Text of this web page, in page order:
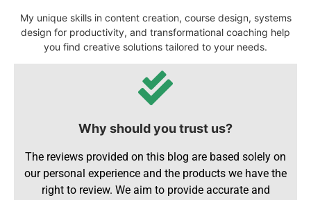
My unique skills in content creation, course design, systems
design for productivity, and transformational coaching help
you find creative solutions tailored to your needs.
Why should you trust us?
The reviews provided on this blog are based solely on
our personal experience and the products we have the
right to review. We aim to provide accurate and